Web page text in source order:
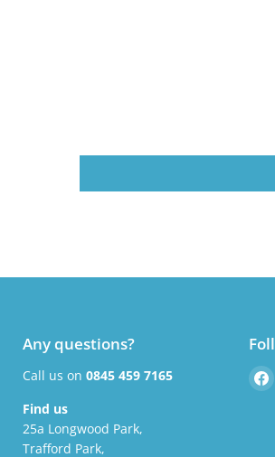
Any questions?
Call us on 0845 459 7165
Find us
25a Longwood Park,
Trafford Park,